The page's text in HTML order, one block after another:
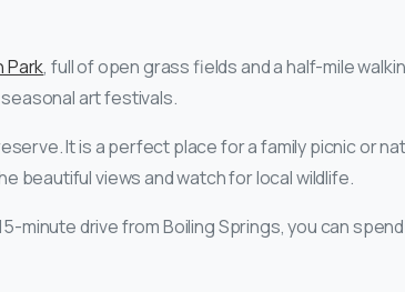
Park, full of open grass fields and a half-mile
art festivals.
It is a perfect place for a family picnic or
beautiful views and watch for local wildlife.
minute drive from Boiling Springs, you can